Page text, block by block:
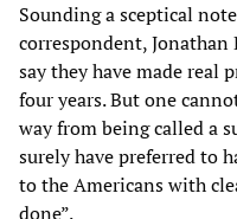
Sounding a sceptical
correspondent, Jonathan
say they have made real
four years. But one
way from being called a
surely have preferred to
to the Americans with
done”.